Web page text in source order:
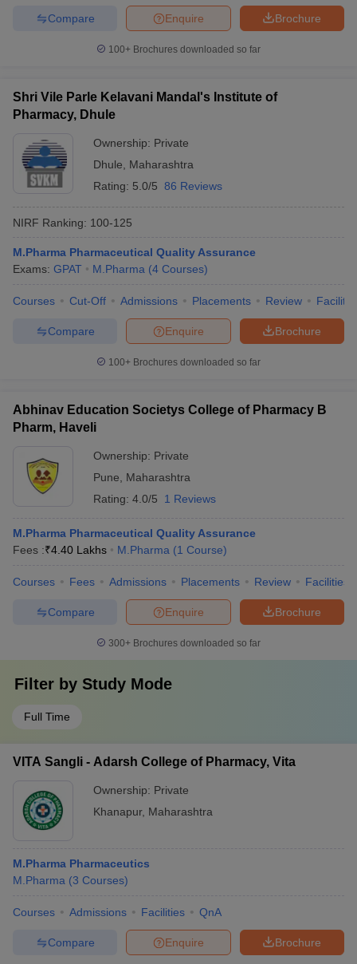
Brochure
Enquire
Compare
100+ Brochures downloaded so far
Shri Vile Parle Kelavani Mandal's Institute of
Pharmacy, Dhule
Ownership: Private
Dhule
Maharashtra
Rating: 5.0/5 86 Reviews
NIRF Ranking: 100-125
M.Pharma Pharmaceutical Quality Assurance
Exams: GPAT M.Pharma (4 Courses)
Courses Cut-Off Admissions Placements Review
Brochure
Enquire
Compare
100+ Brochures downloaded so far
Abhinav Education Societys College of Pharmacy B
Pharm, Haveli
Ownership: Private
Pune
Maharashtra
Rating: 4.0/5 1 Reviews
M.Pharma Pharmaceutical Quality Assurance
Fees :₹4.40 Lakhs M.Pharma (1 Course)
Courses Fees Admissions Placements Review Facilities
Brochure
Enquire
Compare
300+ Brochures downloaded so far
Filter by Study Mode
Full Time
VITA Sangli - Adarsh College of Pharmacy, Vita
Ownership: Private
Khanapur, Maharashtra
M.Pharma Pharmaceutics
M.Pharma (3 Courses)
Courses Admissions Facilities QnA
Brochure
Enquire
Compare